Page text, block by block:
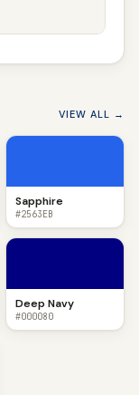
VIEW ALL →
Sapphire
#2563EB
Deep Navy
#000080